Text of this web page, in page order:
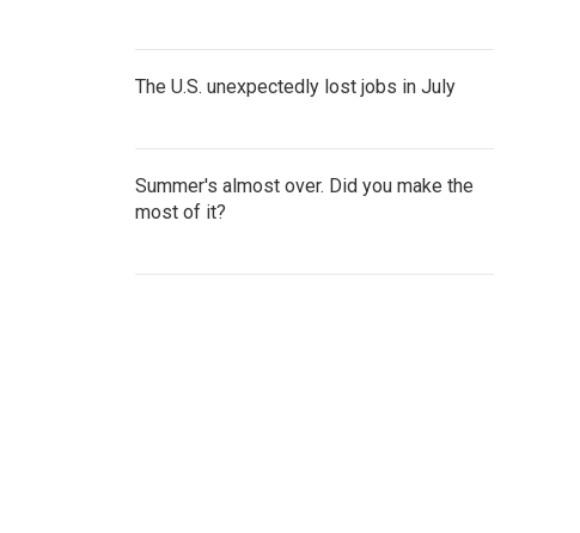
The U.S. unexpectedly lost jobs in July
Summer's almost over. Did you make the
most of it?